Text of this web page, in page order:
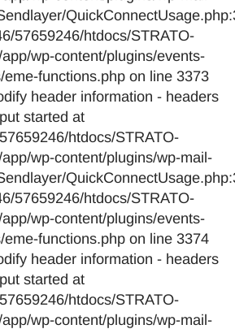
57659246/htdocs/STRATO-
wp-content/plugins/events-
functions.php on line 3373
header information - headers
started at
htdocs/STRATO-
wp-content/plugins/wp-mail-
57659246/htdocs/STRATO-
wp-content/plugins/events-
functions.php on line 3374
header information - headers
started at
htdocs/STRATO-
wp-content/plugins/wp-mail-